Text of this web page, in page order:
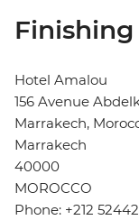
Hotel Amalou
156 Avenue
Marrakech,
Marrakech
40000
MOROCCO
Phone: +212